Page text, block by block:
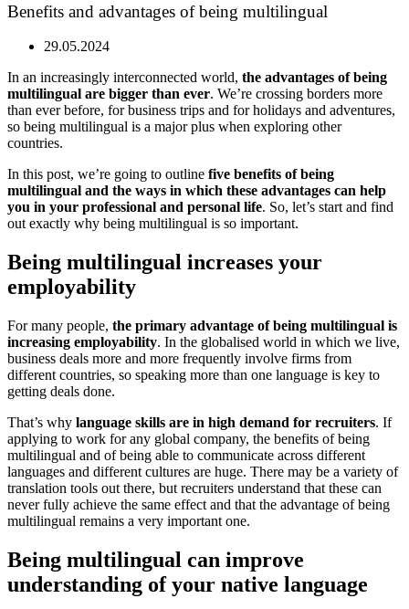
Benefits and advantages of being multilingual
29.05.2024
In an increasingly interconnected world, the advantages of being
multilingual are bigger than ever. We’re crossing borders more
than ever before, for business trips and for holidays and adventures,
so being multilingual is a major plus when exploring other
countries.
In this post, we’re going to outline five benefits of being
multilingual and the ways in which these advantages can help
you in your professional and personal life. So, let’s start and find
out exactly why being multilingual is so important.
Being multilingual increases your
employability
For many people, the primary advantage of being multilingual is
increasing employability. In the globalised world in which we live,
business deals more and more frequently involve firms from
different countries, so speaking more than one language is key to
getting deals done.
That’s why language skills are in high demand for recruiters. If
applying to work for any global company, the benefits of being
multilingual and of being able to communicate across different
languages and different cultures are huge. There may be a variety of
translation tools out there, but recruiters understand that these can
never fully achieve the same effect and that the advantage of being
multilingual remains a very important one.
Being multilingual can improve
understanding of your native language